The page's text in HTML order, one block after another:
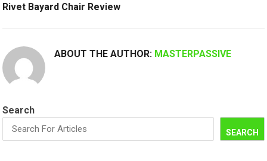
Rivet Bayard Chair Review
ABOUT THE AUTHOR: MASTERPASSIVE
Search
SEARCH